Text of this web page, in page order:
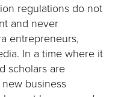
regulations do not
and never
entrepreneurs,
In a time where it
scholars are
business